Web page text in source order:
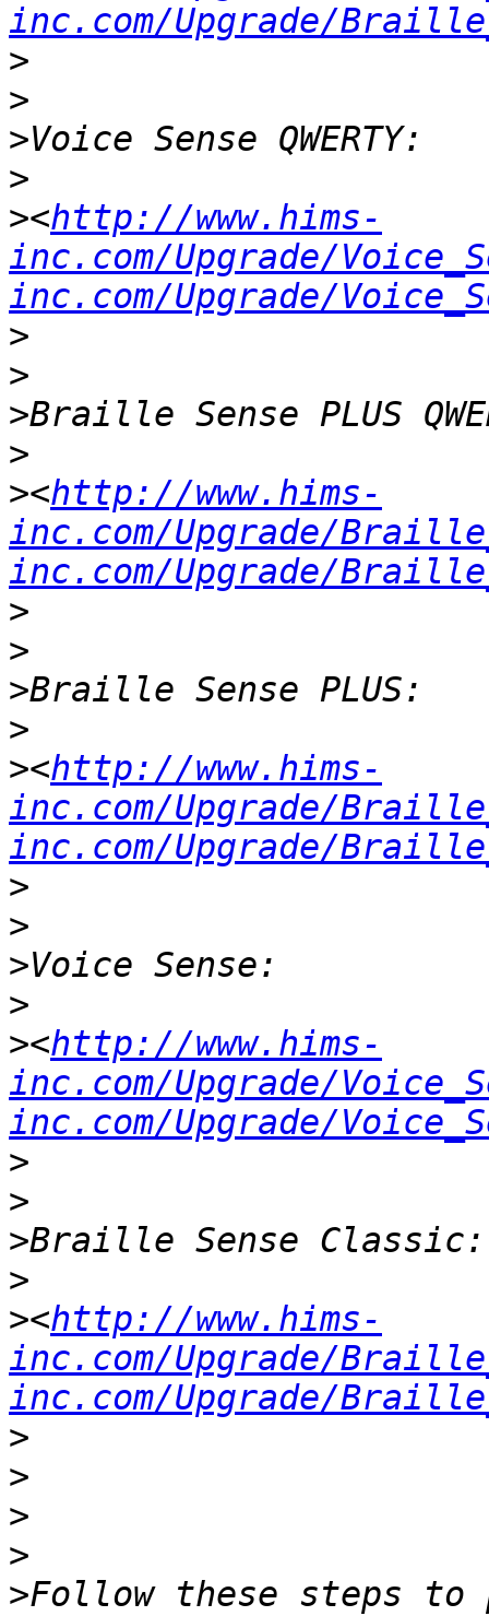
inc.com/Upgrade/
>
>
>
>
><http://www.hims-
inc.com/Upgrade/
inc.com/Upgrade/
>
>
>
>
><http://www.hims-
inc.com/Upgrade/
inc.com/Upgrade/
>
>
>
>
><http://www.hims-
inc.com/Upgrade/
inc.com/Upgrade/
>
>
>
>
><http://www.hims-
inc.com/Upgrade/
inc.com/Upgrade/
>
>
>
>
><http://www.hims-
inc.com/Upgrade/
inc.com/Upgrade/
>
>
>
>
>Follow these steps